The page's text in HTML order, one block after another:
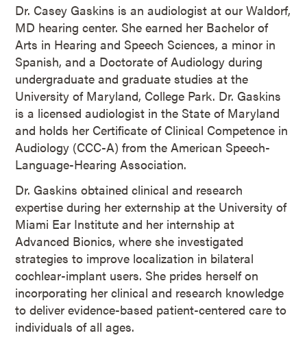
Dr. Casey Gaskins is an audiologist at our Waldorf,
MD hearing center. She earned her Bachelor of
Arts in Hearing and Speech Sciences, a minor in
Spanish, and a Doctorate of Audiology during
undergraduate and graduate studies at the
University of Maryland, College Park. Dr. Gaskins
is a licensed audiologist in the State of Maryland
and holds her Certificate of Clinical Competence in
Audiology (CCC-A) from the American Speech-
Language-Hearing Association.
Dr. Gaskins obtained clinical and research
expertise during her externship at the University of
Miami Ear Institute and her internship at
Advanced Bionics, where she investigated
strategies to improve localization in bilateral
cochlear-implant users. She prides herself on
incorporating her clinical and research knowledge
to deliver evidence-based patient-centered care to
individuals of all ages.